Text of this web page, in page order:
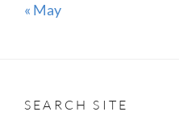
« May
SEARCH SITE